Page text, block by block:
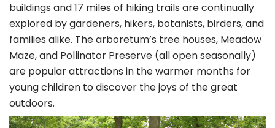
buildings and 17 miles of hiking trails are continually
explored by gardeners, hikers, botanists, birders, and
families alike. The arboretum’s tree houses, Meadow
Maze, and Pollinator Preserve (all open seasonally)
are popular attractions in the warmer months for
young children to discover the joys of the great
outdoors.